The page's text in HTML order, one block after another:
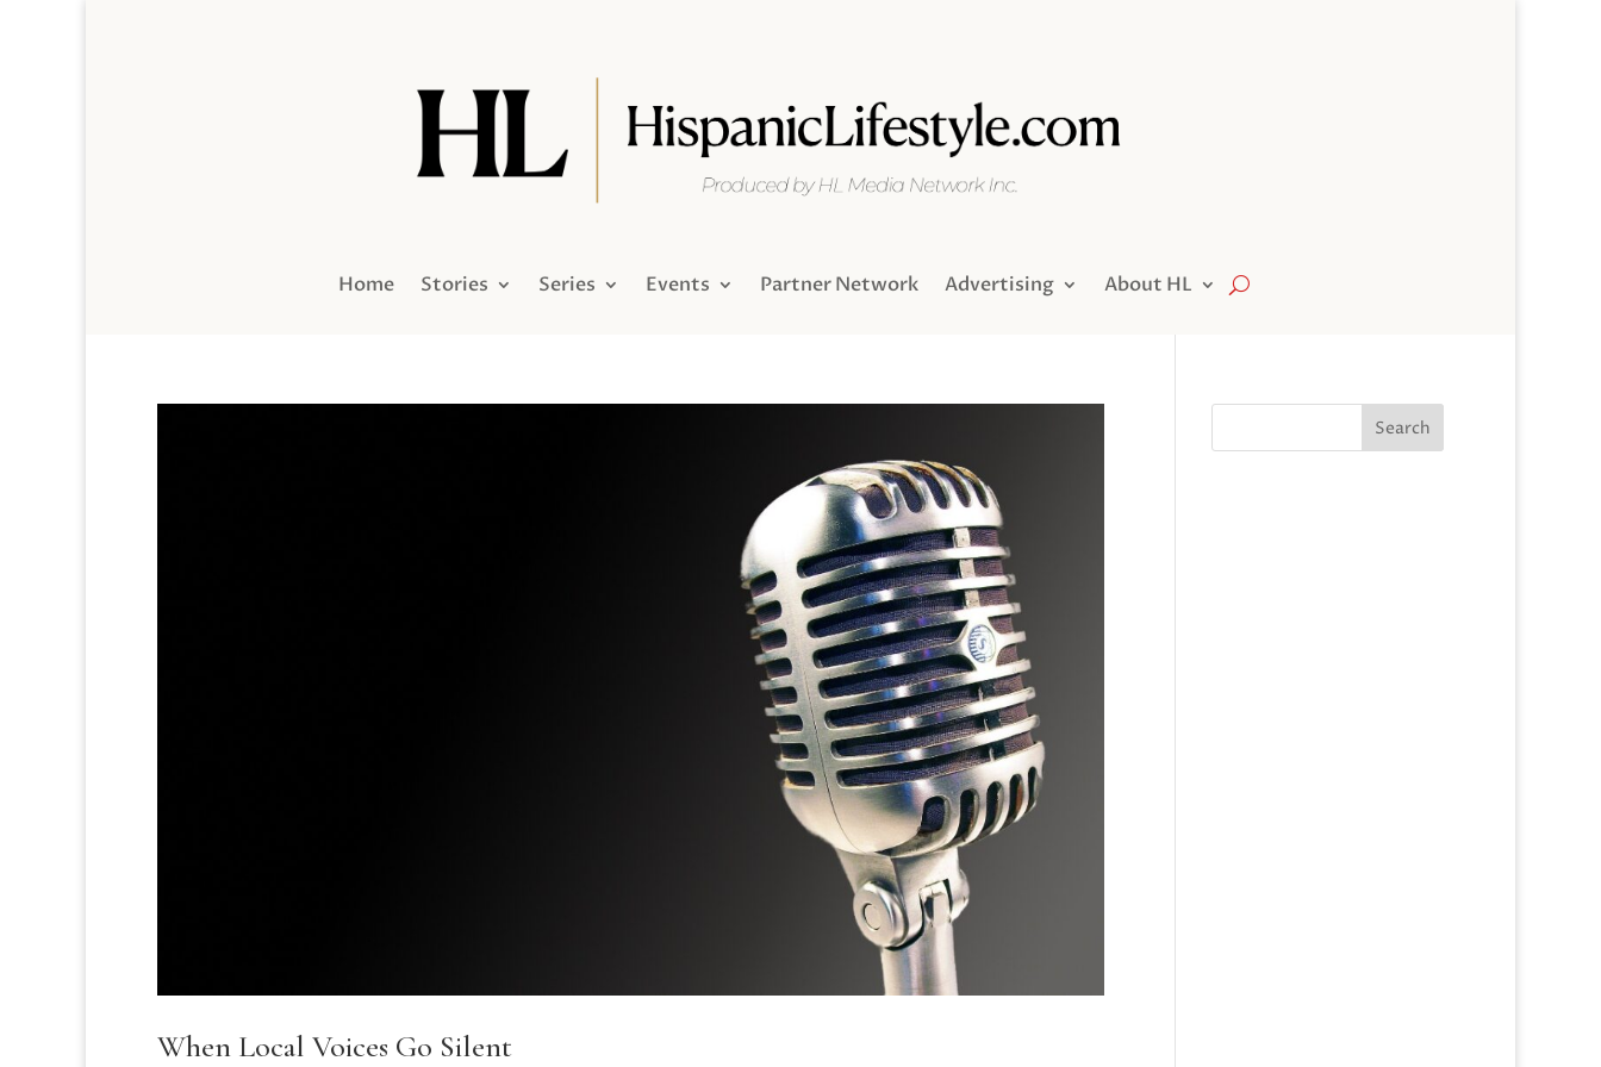
Home Stories Series Events Partner Network Advertising About HL
When Local Voices Go Silent
Search